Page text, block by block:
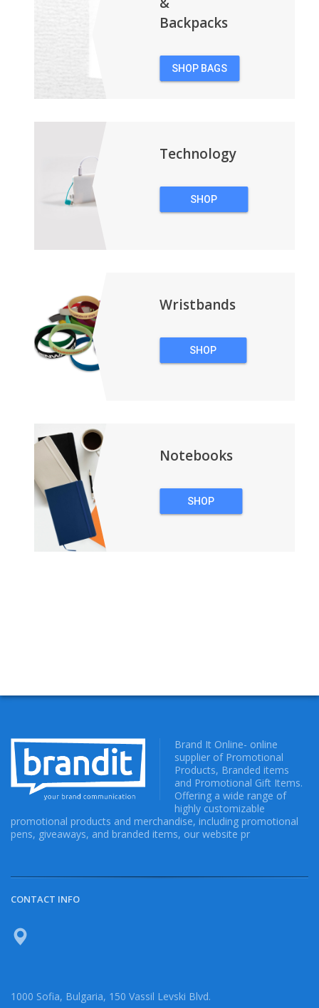
Backpacks
SHOP BAGS
Technology
SHOP
Wristbands
SHOP
Notebooks
SHOP
Brand It Online- online
supplier of Promotional
Products, Branded items
and Promotional Gift Items.
Offering a wide range of
highly customizable
promotional products and merchandise, including promotional
pens, giveaways, and branded items, our website pr
CONTACT INFO
1000 Sofia, Bulgaria, 150 Vassil Levski Blvd.